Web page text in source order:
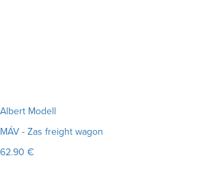
Albert Modell
MÁV - Zas freight wagon
62.90 €